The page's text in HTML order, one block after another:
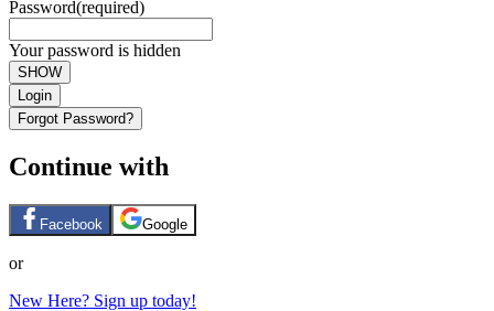
Password(required)
Your password is hidden
SHOW
Login
Forgot Password?
Continue with
Facebook Google
or
New Here? Sign up today!